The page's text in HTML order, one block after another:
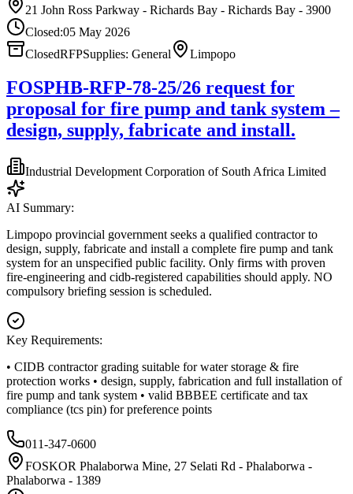
21 John Ross Parkway - Richards Bay - Richards Bay - 3900
Closed:05 May 2026
ClosedRFPSupplies: General Limpopo
FOSPHB-RFP-78-25/26 request for
proposal for fire pump and tank system –
design, supply, fabricate and install.
Industrial Development Corporation of South Africa Limited
AI Summary:
Limpopo provincial government seeks a qualified contractor to
design, supply, fabricate and install a complete fire pump and tank
system for an unspecified public facility. Only firms with proven
fire-engineering and cidb-registered capabilities should apply. NO
compulsory briefing session is scheduled.
Key Requirements:
• CIDB contractor grading suitable for water storage & fire
protection works • design, supply, fabrication and full installation of
fire pump and tank system • valid BBBEE certificate and tax
compliance (tcs pin) for preference points
011-347-0600
FOSKOR Phalaborwa Mine, 27 Selati Rd - Phalaborwa -
Phalaborwa - 1389